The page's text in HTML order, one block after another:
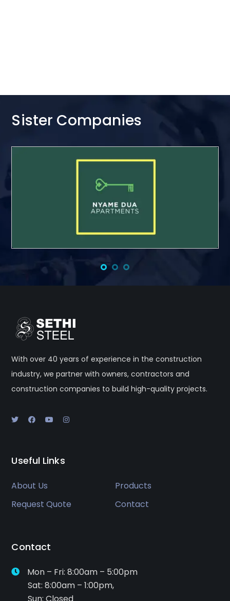
Sister Companies
With over 40 years of experience in the construction
industry, we partner with owners, contractors and
construction companies to build high-quality projects.
Useful Links
About Us
Products
Request Quote
Contact
Contact
Mon – Fri: 8:00am – 5:00pm
Sat: 8:00am – 1:00pm,